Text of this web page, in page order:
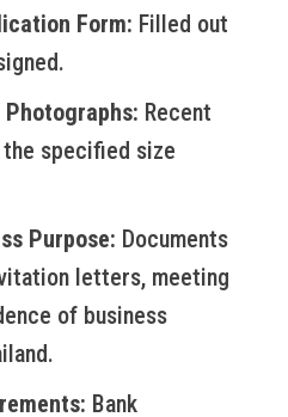
Form: Filled out
Recent
specified size
Purpose: Documents
letters, meeting
of business
Bank